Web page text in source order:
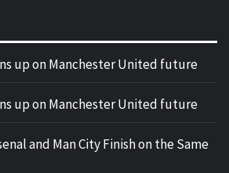
up on Manchester United future
up on Manchester United future
and Man City Finish on the Same